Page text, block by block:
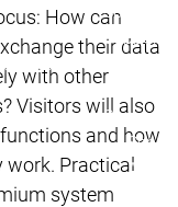
Support
Services
Support
User
Support
How can
their data
with other
Visitors will also
and how
work. Practical
system